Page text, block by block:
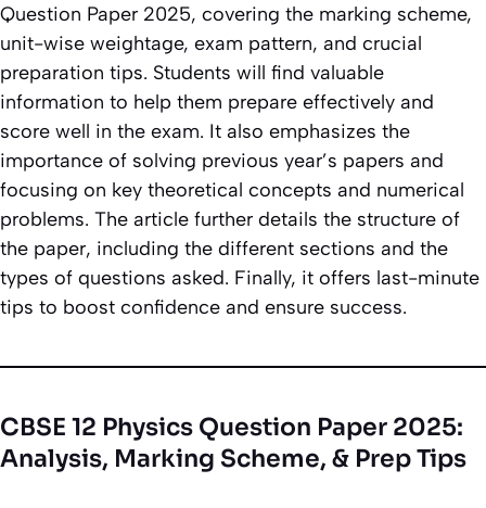
Question Paper 2025, covering the marking scheme,
unit-wise weightage, exam pattern, and crucial
preparation tips. Students will find valuable
information to help them prepare effectively and
score well in the exam. It also emphasizes the
importance of solving previous year’s papers and
focusing on key theoretical concepts and numerical
problems. The article further details the structure of
the paper, including the different sections and the
types of questions asked. Finally, it offers last-minute
tips to boost confidence and ensure success.
CBSE 12 Physics Question Paper 2025:
Analysis, Marking Scheme, & Prep Tips